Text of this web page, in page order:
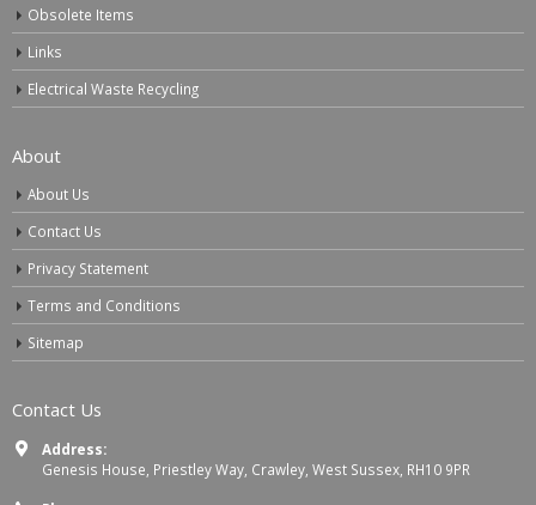
Obsolete Items
Links
Electrical Waste Recycling
About
About Us
Contact Us
Privacy Statement
Terms and Conditions
Sitemap
Contact Us
Address:
Genesis House, Priestley Way, Crawley, West Sussex, RH10 9PR